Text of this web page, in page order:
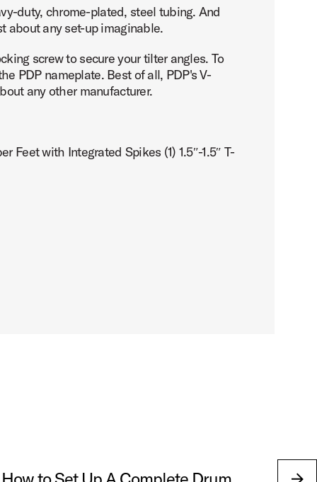
duty, chrome-plated, steel tubing. And
about any set-up imaginable.
screw to secure your tilter angles. To
PDP nameplate. Best of all, PDP's V-
any other manufacturer.
Feet with Integrated Spikes (1) 1.5″-1.5″ T-